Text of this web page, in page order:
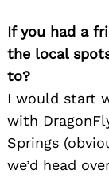
If you had a
the local
to?
I would start
with
Springs
we’d head